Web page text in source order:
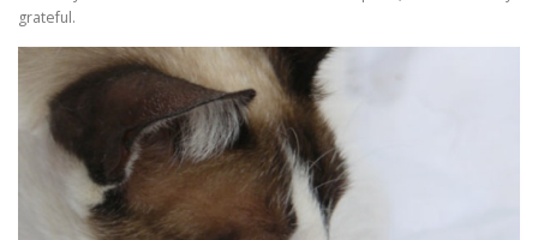
grateful.